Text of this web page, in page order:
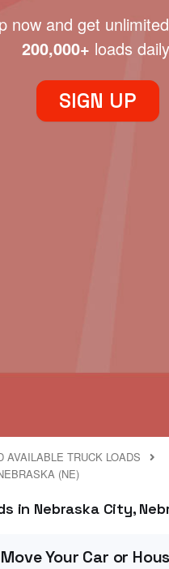
now and get
200,000+ loads
SIGN UP
AVAILABLE TRUCK LOADS
(NE)
in Nebraska City,
Your Car or